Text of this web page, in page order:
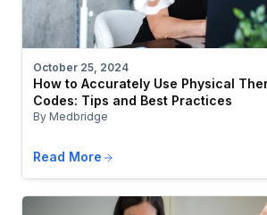
October 25, 2024
How to Accurately Use Physical
Codes: Tips and Best Practices
By Medbridge
Read More